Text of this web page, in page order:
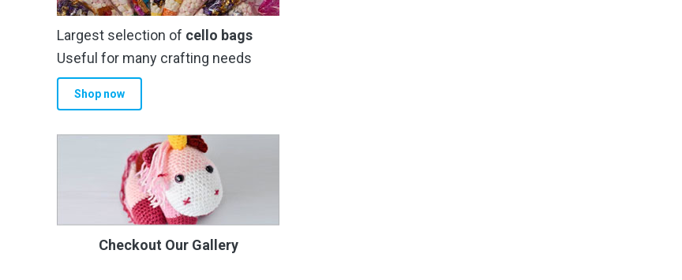
Largest selection of cello bags
Useful for many crafting needs
Shop now
Checkout Our Gallery